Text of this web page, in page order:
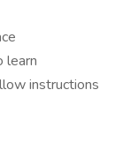
learn
instructions